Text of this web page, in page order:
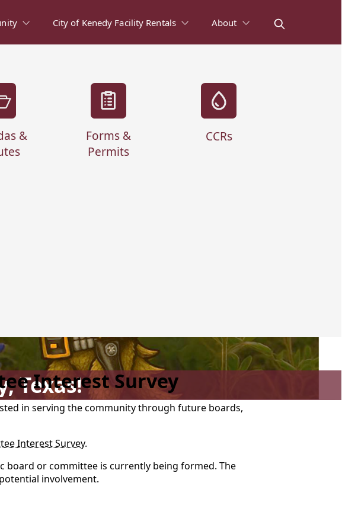
City of Kenedy Facility Rentals About
Texas!
&
Forms &
Permits
CCRs
Interest Survey
in serving the community through future boards,
Interest Survey.
board or committee is currently being formed. The
involvement.